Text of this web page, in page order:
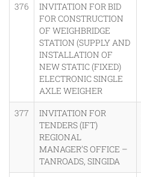
376
INVITATION FOR BID
FOR CONSTRUCTION
OF WEIGHBRIDGE
STATION (SUPPLY AND
INSTALLATION OF
NEW STATIC (FIXED)
ELECTRONIC SINGLE
AXLE WEIGHER
377
INVITATION FOR
TENDERS (IFT)
REGIONAL
MANAGER’S OFFICE –
TANROADS, SINGIDA